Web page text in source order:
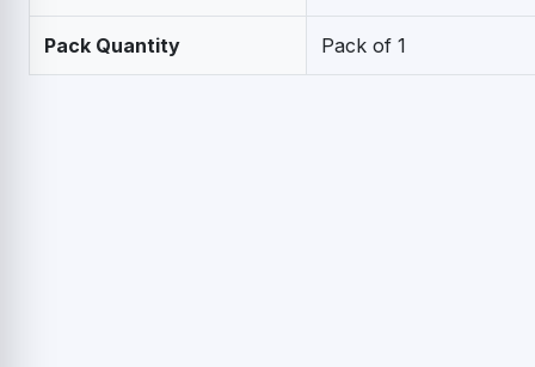
Pack Quantity Pack of 1